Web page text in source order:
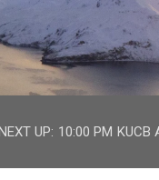
UP: 10:00 PM KUCB